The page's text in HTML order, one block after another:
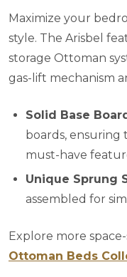
Maximize your
style. The Arisbel
storage Ottoman
gas-lift mechanism
Solid Base
boards,
must-have
Unique Sprung
assembled for
Explore more
Ottoman Beds